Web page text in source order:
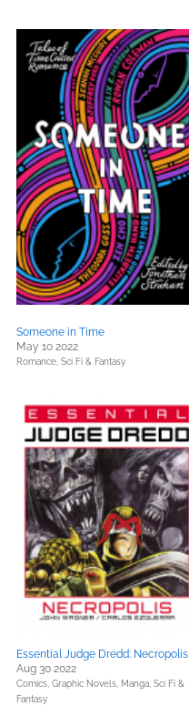
Someone in Time
May 10 2022
Romance, Sci Fi & Fantasy
Essential Judge Dredd: Necropolis
Aug 30 2022
Comics, Graphic Novels, Manga, Sci Fi &
Fantasy